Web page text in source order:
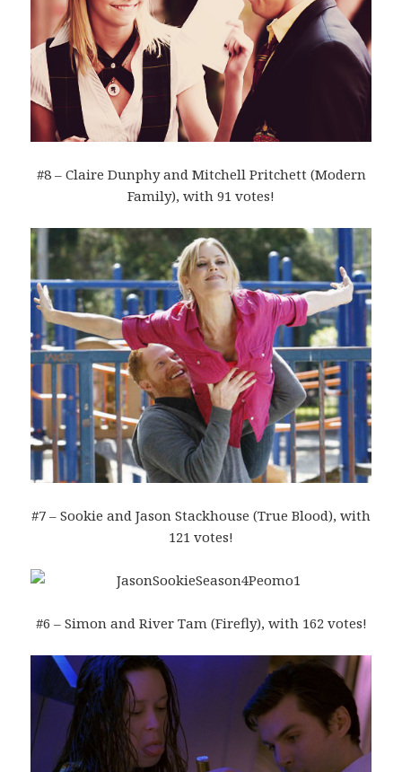
#8 – Claire Dunphy and Mitchell Pritchett (Modern
Family), with 91 votes!
#7 – Sookie and Jason Stackhouse (True Blood), with
121 votes!
#6 – Simon and River Tam (Firefly), with 162 votes!